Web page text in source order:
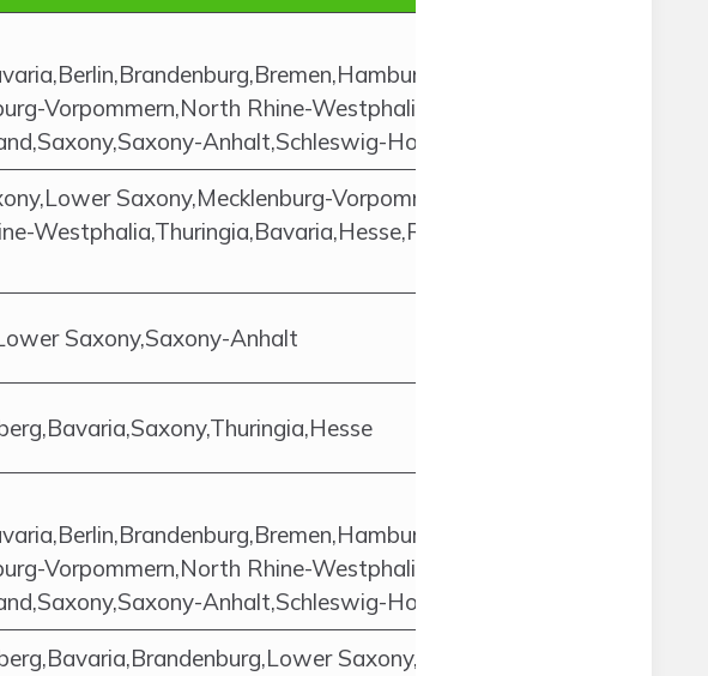
Vorpommern,North Rhine-Westphalia,Rhineland-
Anhalt,Schleswig-Holstein,Thuringia
Saxony,Mecklenburg-Vorpommern,Saxony-
Westphalia,Thuringia,Bavaria,Hesse,Rhineland-
Saxony,Saxony-Anhalt
Vorpommern,North Rhine-Westphalia,Rhineland-
Anhalt,Schleswig-Holstein,Thuringia
Saxony,North Rhine-